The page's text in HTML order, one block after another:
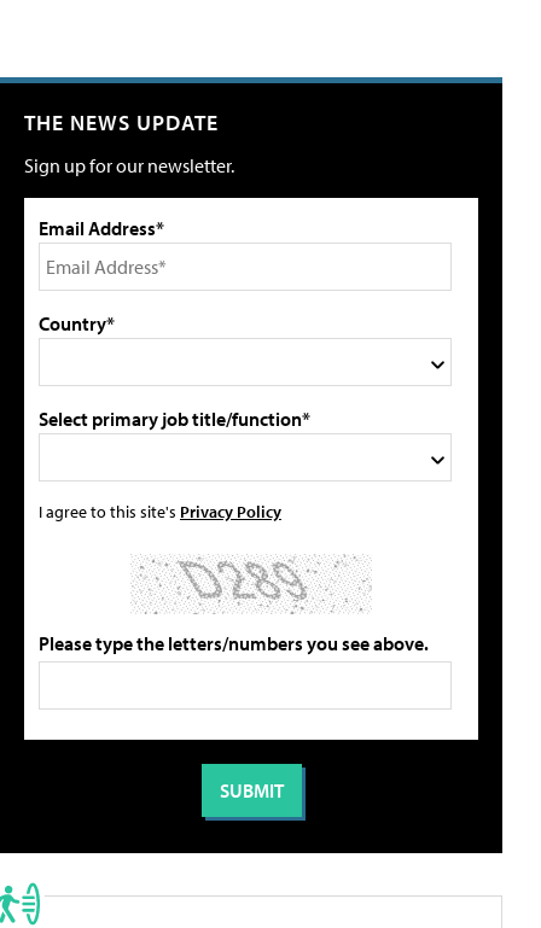
THE NEWS UPDATE
Sign up for our newsletter.
Email Address*
Country*
Select primary job title/function*
I agree to this site's Privacy Policy
Please type the letters/numbers you see above.